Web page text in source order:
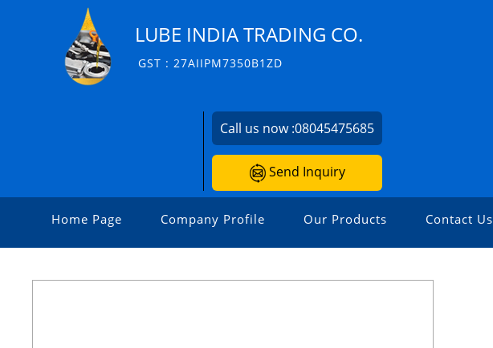
LUBE INDIA TRADING CO.
GST : 27AIIPM7350B1ZD
Call us now :08045475685
Send Inquiry
Home Page Company Profile Our Products Contact Us